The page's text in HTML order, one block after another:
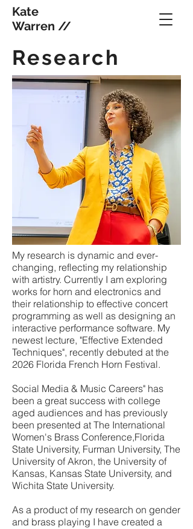
Kate
Warren //
Research
My research is dynamic and ever-
changing, reflecting my relationship
with artistry. Currently I am exploring
works for horn and electronics and
their relationship to effective concert
programming as well as designing an
interactive performance software. My
newest lecture, "Effective Extended
Techniques", recently debuted at the
2026 Florida French Horn Festival.
Social Media & Music Careers" has
been a great success with college
aged audiences and has previously
been presented at The International
Women's Brass Conference,Florida
State University, Furman University, The
University of Akron, the University of
Kansas, Kansas State University, and
Wichita State University.
As a product of my research on gender
and brass playing I have created a